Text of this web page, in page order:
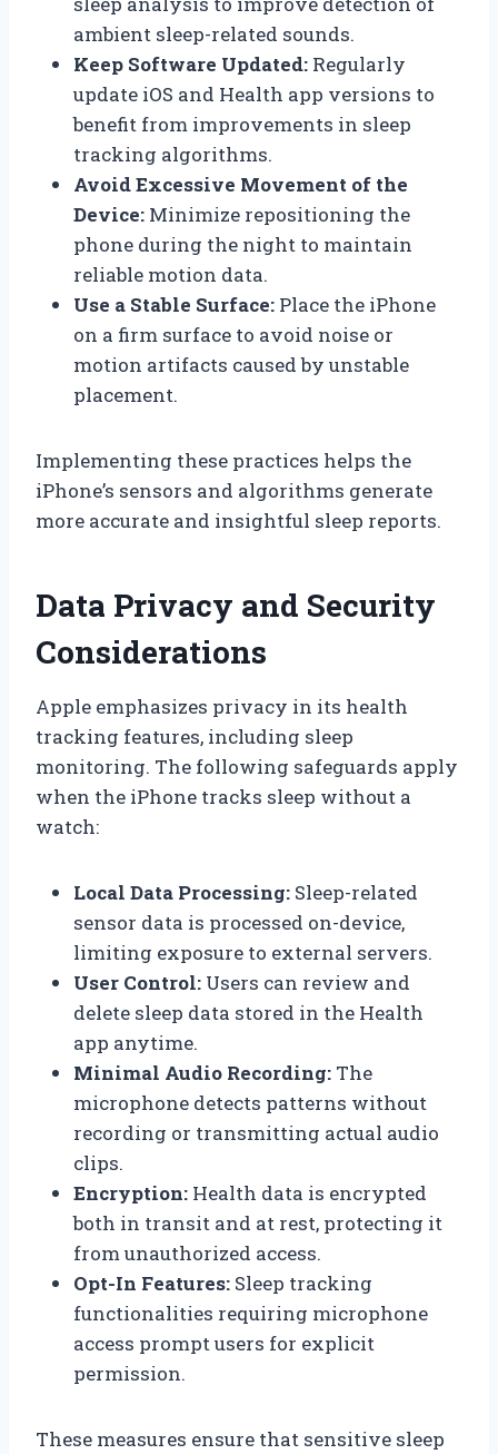
ambient sleep-related sounds.
Keep Software Updated: Regularly
update iOS and Health app versions to
benefit from improvements in sleep
tracking algorithms.
Avoid Excessive Movement of the
Device: Minimize repositioning the
phone during the night to maintain
reliable motion data.
Use a Stable Surface: Place the iPhone
on a firm surface to avoid noise or
motion artifacts caused by unstable
placement.
Implementing these practices helps the
iPhone’s sensors and algorithms generate
more accurate and insightful sleep reports.
Data Privacy and Security
Considerations
Apple emphasizes privacy in its health
tracking features, including sleep
monitoring. The following safeguards apply
when the iPhone tracks sleep without a
watch:
Local Data Processing: Sleep-related
sensor data is processed on-device,
limiting exposure to external servers.
User Control: Users can review and
delete sleep data stored in the Health
app anytime.
Minimal Audio Recording: The
microphone detects patterns without
recording or transmitting actual audio
clips.
Encryption: Health data is encrypted
both in transit and at rest, protecting it
from unauthorized access.
Opt-In Features: Sleep tracking
functionalities requiring microphone
access prompt users for explicit
permission.
These measures ensure that sensitive sleep